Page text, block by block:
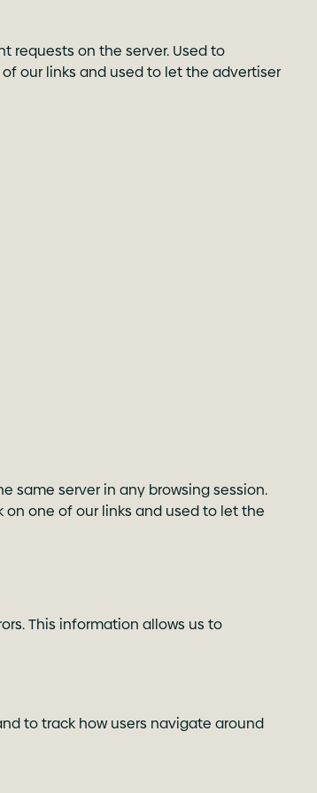
requests on the server. Used to
our links and used to let the advertiser
same server in any browsing session.
one of our links and used to let the
This information allows us to
to track how users navigate around